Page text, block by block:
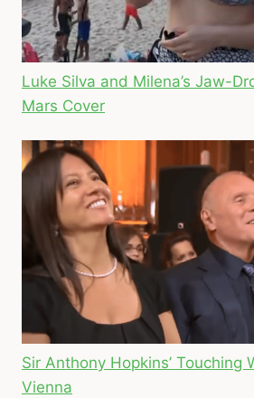
Luke Silva and Milena’s Jaw-
Mars Cover
Sir Anthony Hopkins’ Touching
Vienna